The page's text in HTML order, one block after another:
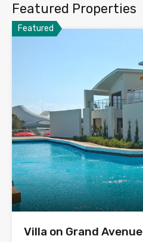
Featured Properties
Featured
Villa on Grand Avenue